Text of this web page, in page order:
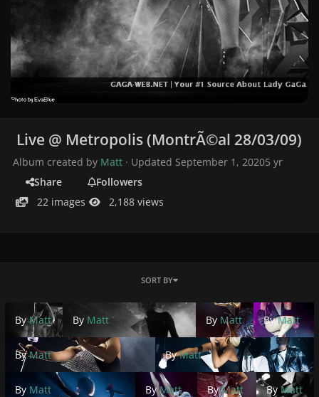
Live @ Metropolis (MontrÃ©al 28/03/09)
Album created by Matt · Updated September 1, 20205 yr
Share
Followers
22 images
2,188 views
SORT BY
ByMatt By Matt By Matt ByMatt
ByMatt ByMatt
By Matt ByMatt ByMatt By Matt